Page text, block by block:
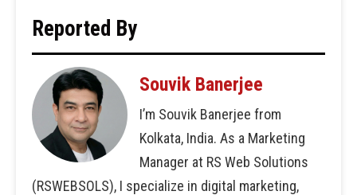
Reported By
Souvik Banerjee
I’m Souvik Banerjee from
Kolkata, India. As a Marketing
Manager at RS Web Solutions
(RSWEBSOLS), I specialize in digital marketing,